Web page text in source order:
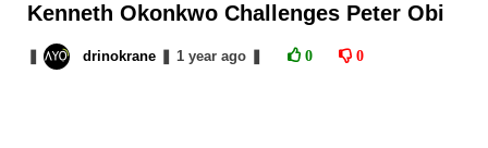
Kenneth Okonkwo Challenges Peter Obi
drinokrane 1 yearago 0 0